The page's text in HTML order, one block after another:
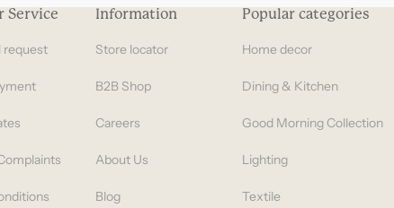
Service
request
Information
Store locator
B2B Shop
Careers
About Us
Blog
Popular categories
Home decor
Dining & Kitchen
Good Morning Collection
Lighting
Textile